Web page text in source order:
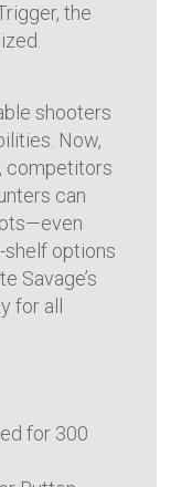
the
shooters
Now,
competitors
can
options
Savage’s
for all
for 300